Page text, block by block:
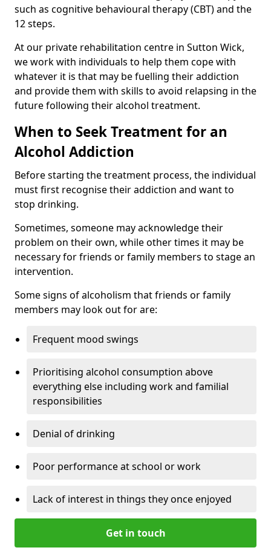
such as cognitive behavioural therapy (CBT) and the
12 steps.
At our private rehabilitation centre in Sutton Wick,
we work with individuals to help them cope with
whatever it is that may be fuelling their addiction
and provide them with skills to avoid relapsing in the
future following their alcohol treatment.
When to Seek Treatment for an
Alcohol Addiction
Before starting the treatment process, the individual
must first recognise their addiction and want to
stop drinking.
Sometimes, someone may acknowledge their
problem on their own, while other times it may be
necessary for friends or family members to stage an
intervention.
Some signs of alcoholism that friends or family
members may look out for are:
Frequent mood swings
Prioritising alcohol consumption above
everything else including work and familial
responsibilities
Denial of drinking
Poor performance at school or work
Lack of interest in things they once enjoyed
Get in touch